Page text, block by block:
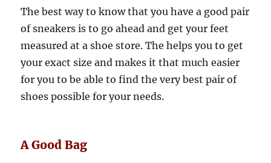
The best way to know that you have a good pair
of sneakers is to go ahead and get your feet
measured at a shoe store. The helps you to get
your exact size and makes it that much easier
for you to be able to find the very best pair of
shoes possible for your needs.
A Good Bag